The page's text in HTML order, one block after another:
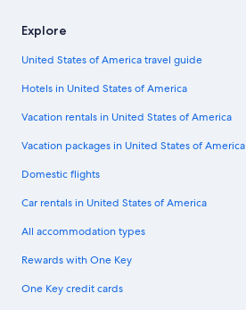
Explore
United States of America travel guide
Hotels in United States of America
Vacation rentals in United States of America
Vacation packages in United States of America
Domestic flights
Car rentals in United States of America
All accommodation types
Rewards with One Key
One Key credit cards